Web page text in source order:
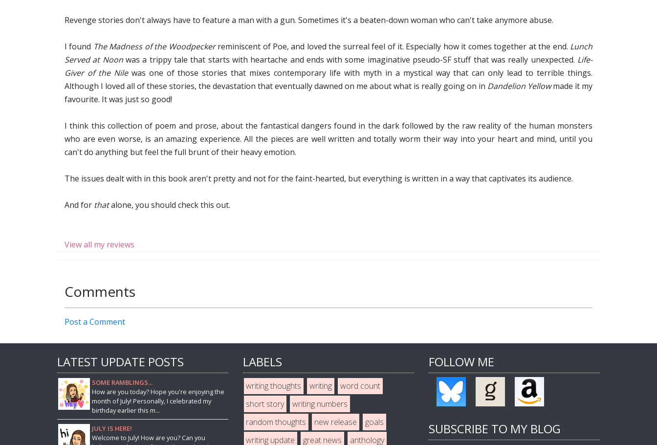
Revenge stories don't always have to feature a man with a gun. Sometimes it's a beaten-down woman who can't take anymore abuse.
I found The Madness of the Woodpeckerreminiscent of Poe, and loved the surreal feel of it. Especially how it comes together at the end. Lunch
Served at Noonwas a trippy tale that starts with heartache and ends with some imaginative pseudo-SF stuff that was really unexpected. Life-
Giver of the Nilewas one of those stories that mixes contemporary life with myth in a mystical way that can only lead to terrible things.
Although I loved all of these stories, the devastation that eventually dawned on me about what is really going on in Dandelion Yellowmade it my
favourite. It was just so good!
I think this collection of poem and prose, about the fantastical dangers found in the dark followed by the raw reality of the human monsters
who are even worse, is an amazing experience. All the pieces are well written and totally worm their way into your heart and mind, until you
can't do anything but feel the full brunt of their heavy emotion.
The issues dealt with in this book aren't pretty and not for the faint-hearted, but everything is written in a way that captivates its audience.
And for thatalone, you should check this out.
View all my reviews
Comments
Post a Comment
LATEST UPDATE POSTS
SOME RAMBLINGS...
How are you today? Hope you're enjoying the
month of July! Personally, I celebrated my
birthday earlier this m...
JULY IS HERE!
Welcome to July! How are you? Can you
LABELS
writing thoughts writing
word count
short story
writing numbers
random thoughts
new release
goals
writing update
great news anthology
FOLLOW ME
SUBSCRIBE TO MY BLOG